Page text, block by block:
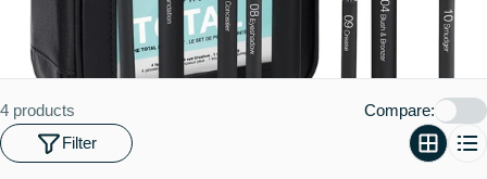
t
i
4 products
Filter
Compare: